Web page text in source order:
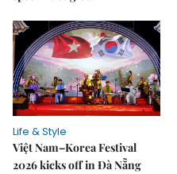
Life & Style
Việt Nam–Korea Festival
2026 kicks off in Đà Nẵng